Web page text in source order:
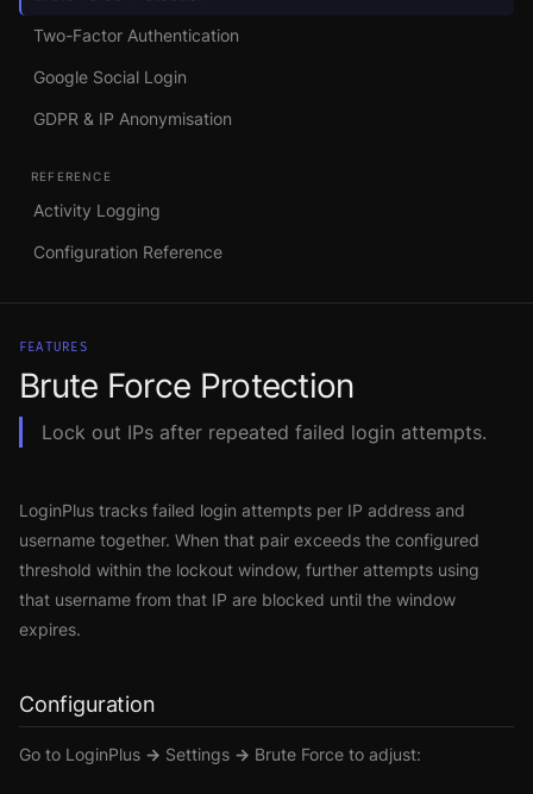
Two-Factor Authentication
Google Social Login
GDPR & IP Anonymisation
REFERENCE
Activity Logging
Configuration Reference
FEATURES
Brute Force Protection
Lock out IPs after repeated failed login attempts.
LoginPlus tracks failed login attempts per IP address and
username together. When that pair exceeds the configured
threshold within the lockout window, further attempts using
that username from that IP are blocked until the window
expires.
Configuration
Go to LoginPlus → Settings → Brute Force to adjust: